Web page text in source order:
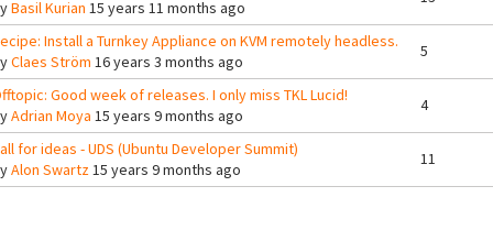
Basil Kurian 15 years 11 months ago
Install a Turnkey Appliance on KVM remotely headless.
Claes Ström 16 years 3 months ago
5
Good week of releases. I only miss TKL Lucid!
Adrian Moya 15 years 9 months ago
4
for ideas - UDS (Ubuntu Developer Summit)
Alon Swartz15 years 9 months ago
11